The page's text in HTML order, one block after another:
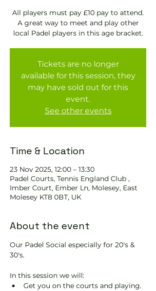
All players must pay £10 pay to attend.
A great way to meet and play other
local Padel players in this age bracket.
Tickets are no longer
available for this session, they
may have sold out for this
event.
See other events
Time & Location
23 Nov 2025, 12:00 – 13:30
Padel Courts, Tennis England Club ,
Imber Court, Ember Ln, Molesey, East
Molesey KT8 0BT, UK
About the event
Our Padel Social especially for 20's &
30's.
In this session we will:
Get you on the courts and playing.